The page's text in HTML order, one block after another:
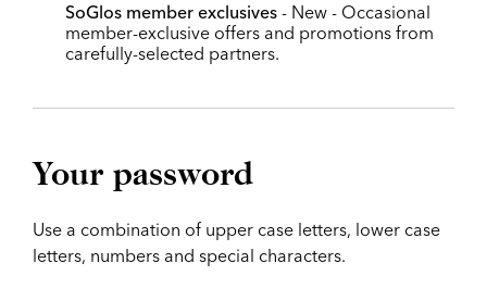
SoGlos member exclusives - New - Occasional
member-exclusive offers and promotions from
carefully-selected partners.
Your password
Use a combination of upper case letters, lower case
letters, numbers and special characters.